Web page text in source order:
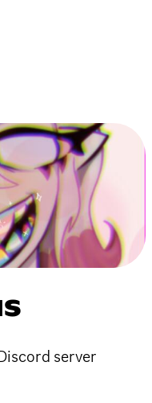
server